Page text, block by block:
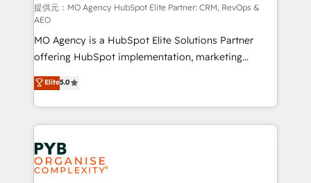
guided implementation and seamless integration of
the CRM platform into your digital ecosystem. Would
you like support in deploying your inbound
marketing strategy? We'll provide support tailored
to your needs and sales objectives. With 125+
certifications, we are part of the most certified
Canadian agencies, and we both hold Onboarding
Accreditations. Based in Canada (coast to coast), our
services are offered in both English & French.
提供元：MO Agency HubSpot Elite Partner: CRM, RevOps &
AEO
MO Agency is a HubSpot Elite Solutions Partner
offering HubSpot implementation, marketing
automation, CRM and RevOps consulting, data
architecture, sales enablement, lifecycle automation,
lead scoring and revenue reporting. HubSpot,
Salesforce and integrated enterprise stacks. Digital
Marketing, Answer Engine Optimisation, and
Generative Engine Optimisation (AI Search),
HubSpot Content Hub, WordPress development,
Elite5.0